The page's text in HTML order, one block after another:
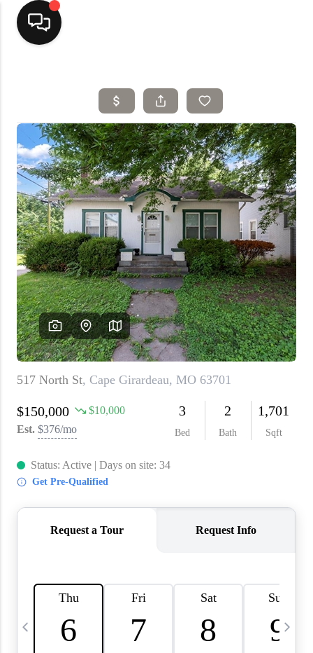
Home
Top Areas
Search Listings
Buying
Resources
Selling
Who We Are
Careers
About PLACE
Connect
3 Mistakes